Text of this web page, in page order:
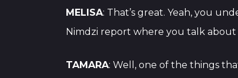
MELISA: That’s great. Yeah, you
Nimdzi report where you talk about
TAMARA: Well, one of the things